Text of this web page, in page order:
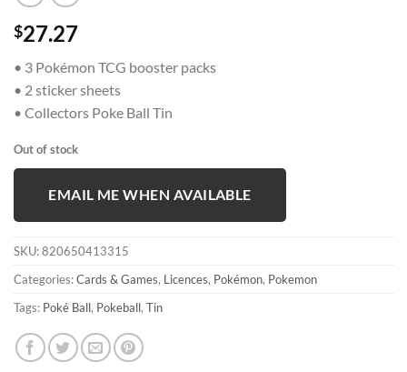
$27.27
• 3 Pokémon TCG booster packs
• 2 sticker sheets
• Collectors Poke Ball Tin
Out of stock
EMAIL ME WHEN AVAILABLE
SKU:820650413315
Categories:Cards & Games, Licences, Pokémon, Pokemon
Tags: Poké Ball, Pokeball, Tin